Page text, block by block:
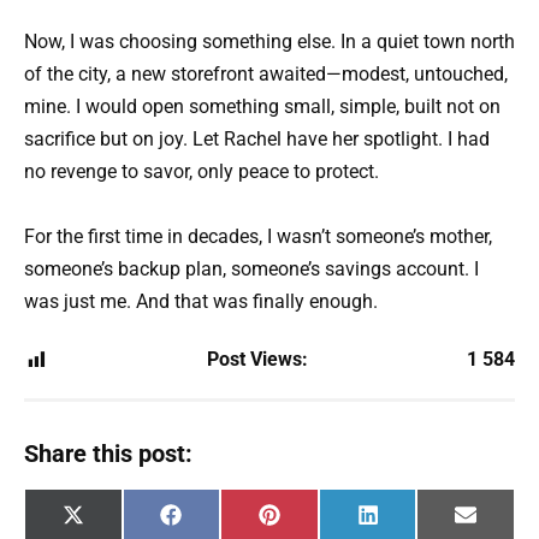
Now, I was choosing something else. In a quiet town north
of the city, a new storefront awaited—modest, untouched,
mine. I would open something small, simple, built not on
sacrifice but on joy. Let Rachel have her spotlight. I had
no revenge to savor, only peace to protect.
For the first time in decades, I wasn’t someone’s mother,
someone’s backup plan, someone’s savings account. I
was just me. And that was finally enough.
Post Views: 1 584
Share this post:
Share
X
Share
F
Share
P
Share
L
Share
E